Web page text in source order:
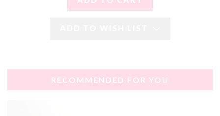
RECOMMENDED FOR YOU